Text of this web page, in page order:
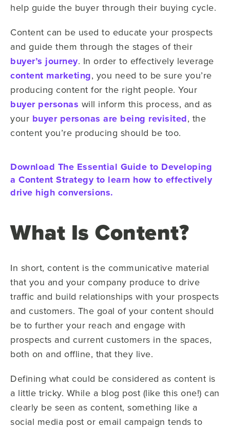
help guide the buyer through their buying cycle.
Content can be used to educate your prospects
and guide them through the stages of their
buyer’s journey. In order to effectively leverage
content marketing, you need to be sure you’re
producing content for the right people. Your
buyer personas will inform this process, and as
your buyer personas are being revisited, the
content you’re producing should be too.
Download The Essential Guide to Developing
a Content Strategy to learn how to effectively
drive high conversions.
What Is Content?
In short, content is the communicative material
that you and your company produce to drive
traffic and build relationships with your prospects
and customers. The goal of your content should
be to further your reach and engage with
prospects and current customers in the spaces,
both on and offline, that they live.
Defining what could be considered as content is
a little tricky. While a blog post (like this one!) can
clearly be seen as content, something like a
social media post or email campaign tends to